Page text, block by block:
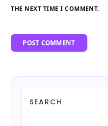
THE NEXT TIME I COMMENT.
SEARCH